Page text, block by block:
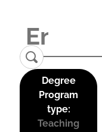
Degree
Program
type:
Teaching